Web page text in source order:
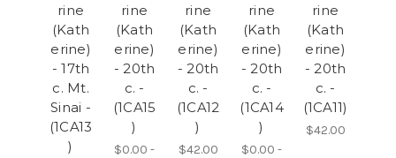
rine
(Kath
erine)
- 17th
c. Mt.
Sinai -
(1CA13
)
rine
(Kath
erine)
- 20th
c. -
(1CA15
)
$0.00 -
rine
(Kath
erine)
- 20th
c. -
(1CA12
)
$42.00
rine
(Kath
erine)
- 20th
c. -
(1CA14
)
$0.00 -
rine
(Kath
erine)
- 20th
c. -
(1CA11)
$42.00